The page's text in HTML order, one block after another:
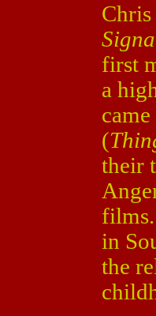
first
a
(
their
films.
in
the